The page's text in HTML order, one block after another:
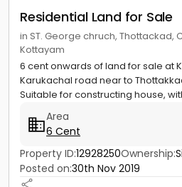
Residential Land for Sale
in ST. George chruch, Thottackad,
Kottayam
6 cent onwards of land for sale at
Karukachal road near to
Suitable for constructing house,
Area
6 Cent
Property ID:12928250Ownership:
Posted on:30th Nov 2019